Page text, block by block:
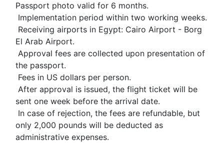
Passport photo valid for 6 months.
Implementation period within two working weeks.
El Arab Airport.
the passport.
Fees in US dollars per person.
sent one week before the arrival date.
only 2,000 pounds will be deducted as
administrative expenses.